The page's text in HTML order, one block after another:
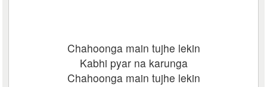
Chahoonga main tujhe lekin
Kabhi pyar na karunga
Chahoonga main tujhe lekin